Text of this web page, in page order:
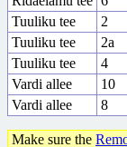
Tuuliku tee
2
Tuuliku tee
2a
Tuuliku tee
4
Vardi allee
10
Vardi allee
8
Make sure the